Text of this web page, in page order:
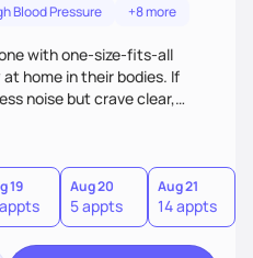
Blood Pressure +8 more
with one-size-fits-all
home in their bodies. If
noise but crave clear,
you. I’m warm, intuitive, and
and truth-teller. I’ll meet
build a nourishing,
empowering, realistic, and
19 Aug 20
5 appts
Aug 21
14 appts